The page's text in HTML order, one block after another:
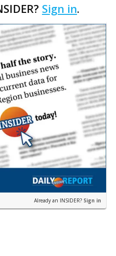
cutting ceremony
Sign in.
Already an INSIDER? Sign in